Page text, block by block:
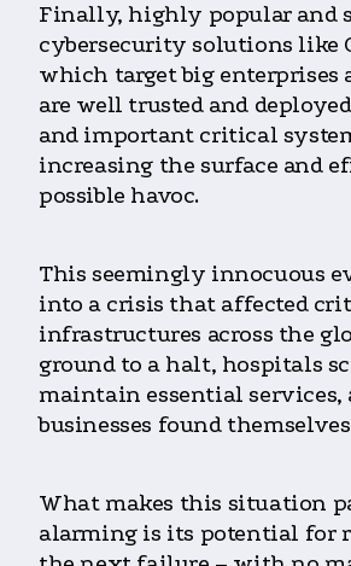
Finally, highly popular and
cybersecurity solutions like
which target big enterprises
are well trusted and
and important critical
increasing the surface and
possible havoc.
This seemingly innocuous
into a crisis that affected
infrastructures across the
ground to a halt, hospitals
maintain essential services,
businesses found
What makes this situation
alarming is its potential for